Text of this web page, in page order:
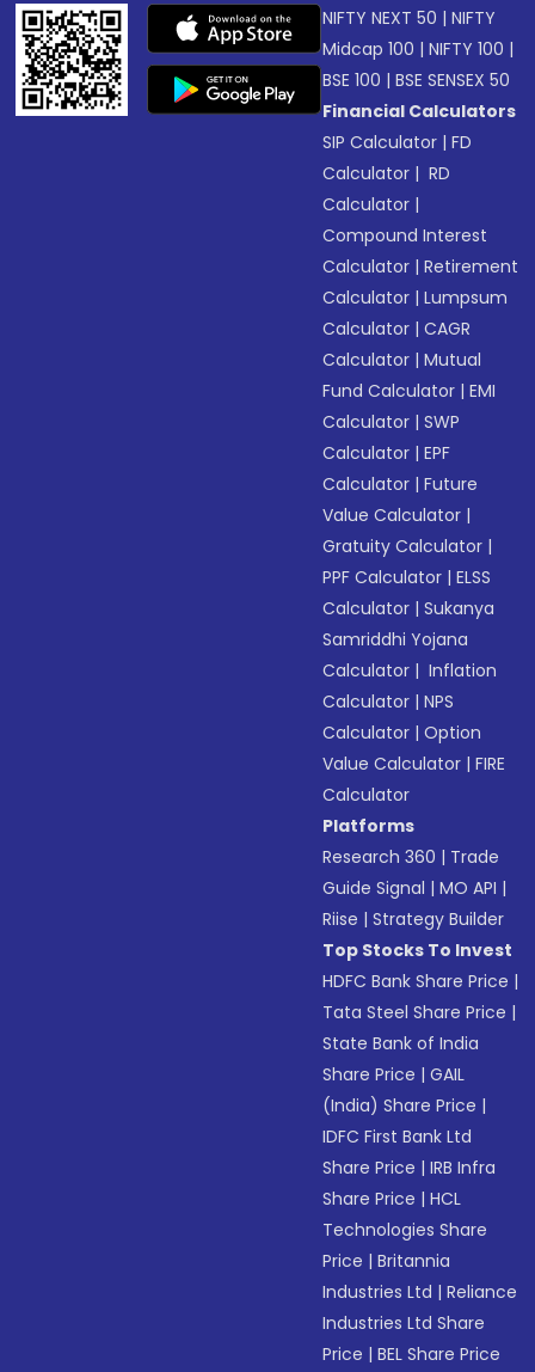
NIFTY NEXT 50 |NIFTY
Midcap 100 |NIFTY 100 |
BSE 100 |BSE SENSEX 50
Financial Calculators
SIP Calculator |FD
Calculator | RD
Calculator |
Compound Interest
Calculator |Retirement
Calculator |Lumpsum
Calculator |CAGR
Calculator |Mutual
Fund Calculator |EMI
Calculator |SWP
Calculator |EPF
Calculator |Future
Value Calculator |
Gratuity Calculator |
PPF Calculator |ELSS
Calculator |Sukanya
Samriddhi Yojana
Calculator | Inflation
Calculator |NPS
Calculator |Option
Value Calculator |FIRE
Calculator
Platforms
Research 360 | Trade
Guide Signal |MO API |
Riise |Strategy Builder
Top Stocks To Invest
HDFC Bank Share Price |
Tata Steel Share Price |
State Bank of India
Share Price |GAIL
(India) Share Price |
IDFC First Bank Ltd
Share Price |IRB Infra
Share Price |HCL
Technologies Share
Price |Britannia
Industries Ltd |Reliance
Industries Ltd Share
Price |BEL Share Price